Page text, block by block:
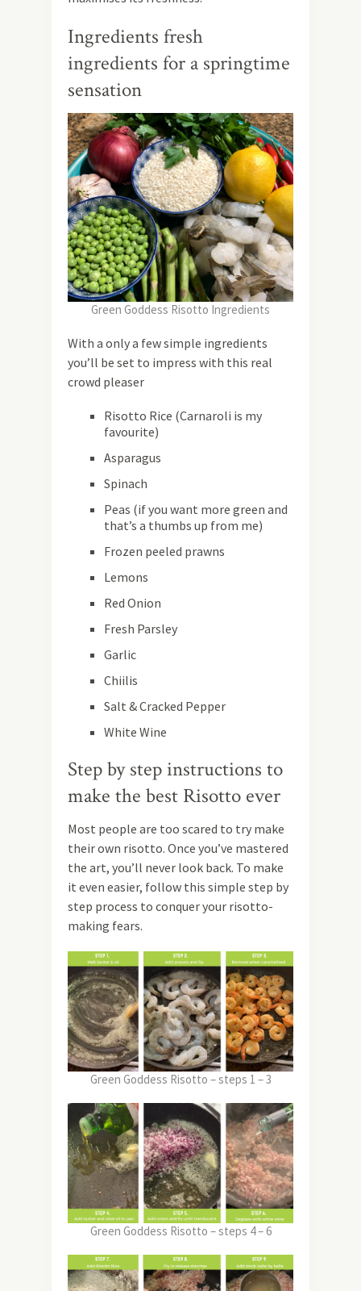
Ingredients fresh
ingredients for a springtime
sensation
Green Goddess Risotto Ingredients
With a only a few simple ingredients
you’ll be set to impress with this real
crowd pleaser
Risotto Rice (Carnaroli is my
favourite)
Asparagus
Spinach
Peas (if you want more green and
that’s a thumbs up from me)
Frozen peeled prawns
Lemons
Red Onion
Fresh Parsley
Garlic
Chiilis
Salt & Cracked Pepper
White Wine
Step by step instructions to
make the best Risotto ever
Most people are too scared to try make
their own risotto. Once you’ve mastered
the art, you’ll never look back. To make
it even easier, follow this simple step by
step process to conquer your risotto-
making fears.
Green Goddess Risotto – steps 1 – 3
Green Goddess Risotto – steps 4 – 6